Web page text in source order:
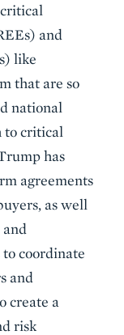
and
like
that are so
national
to critical
has
agreements
as well
and
coordinate
and
create a
risk